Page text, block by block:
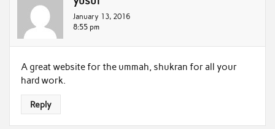
January 13, 2016
8:55 pm
A great website for the ummah, shukran for all your
hard work.
Reply